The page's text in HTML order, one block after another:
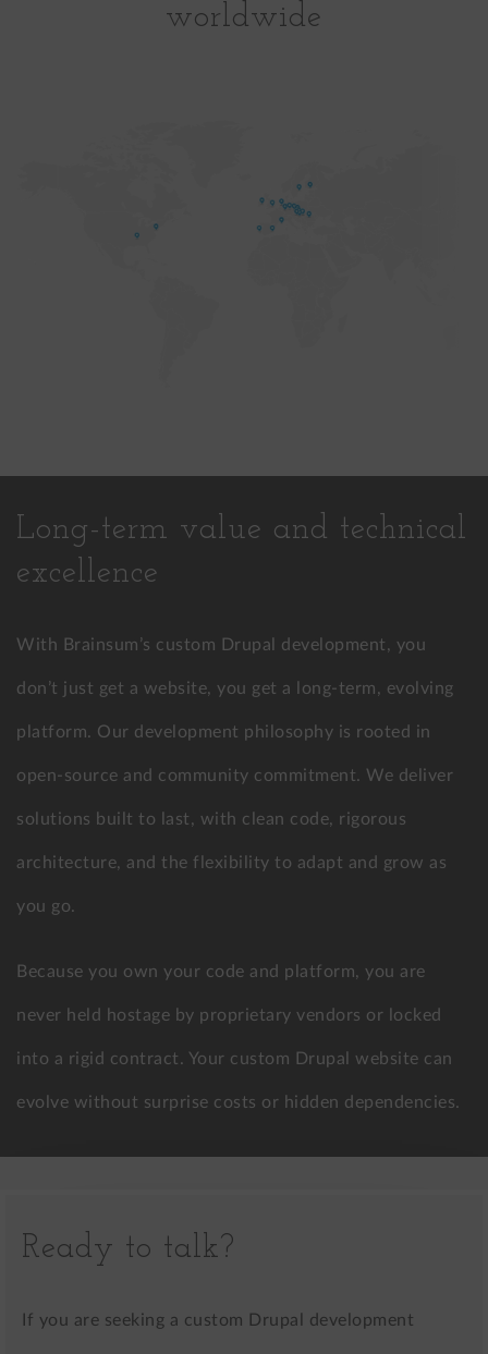
worldwide
Long-term value and technical
excellence
With Brainsum’s custom Drupal development, you
don’t just get a website, you get a long-term, evolving
platform. Our development philosophy is rooted in
open-source and community commitment. We deliver
solutions built to last, with clean code, rigorous
architecture, and the flexibility to adapt and grow as
you go.
Because you own your code and platform, you are
never held hostage by proprietary vendors or locked
into a rigid contract. Your custom Drupal website can
evolve without surprise costs or hidden dependencies.
Ready to talk?
If you are seeking a custom Drupal development